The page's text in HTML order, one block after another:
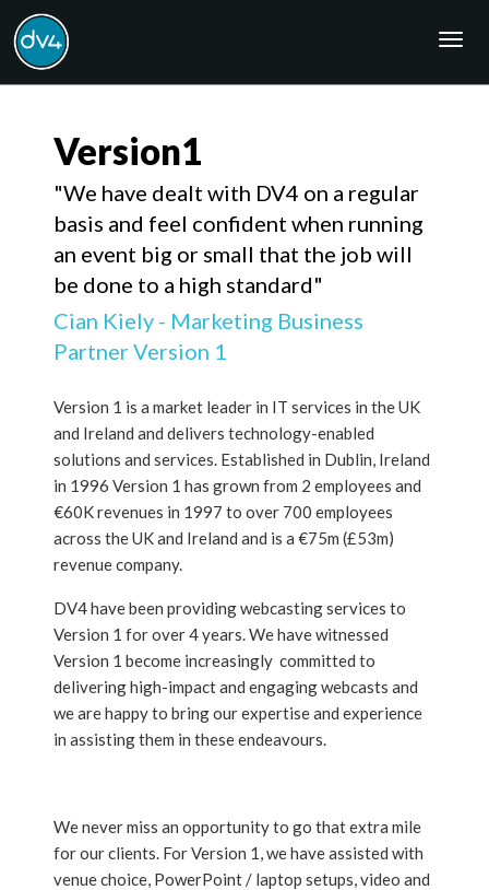
Version1
"We have dealt with DV4 on a regular
basis and feel confident when running
an event big or small that the job will
be done to a high standard"
Cian Kiely - Marketing Business
Partner Version 1
Version 1 is a market leader in IT services in the UK
and Ireland and delivers technology-enabled
solutions and services. Established in Dublin, Ireland
in 1996 Version 1 has grown from 2 employees and
€60K revenues in 1997 to over 700 employees
across the UK and Ireland and is a €75m (£53m)
revenue company.
DV4 have been providing webcasting services to
Version 1 for over 4 years. We have witnessed
Version 1 become increasingly committed to
delivering high-impact and engaging webcasts and
we are happy to bring our expertise and experience
in assisting them in these endeavours.
We never miss an opportunity to go that extra mile
for our clients. For Version 1, we have assisted with
venue choice, PowerPoint / laptop setups, video and